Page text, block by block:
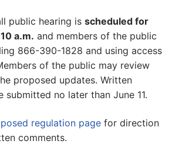
public hearing is scheduled for
a.m. and members of the public
866-390-1828 and using access
of the public may review
proposed updates. Written
submitted no later than June 11.
regulation page for direction
comments.